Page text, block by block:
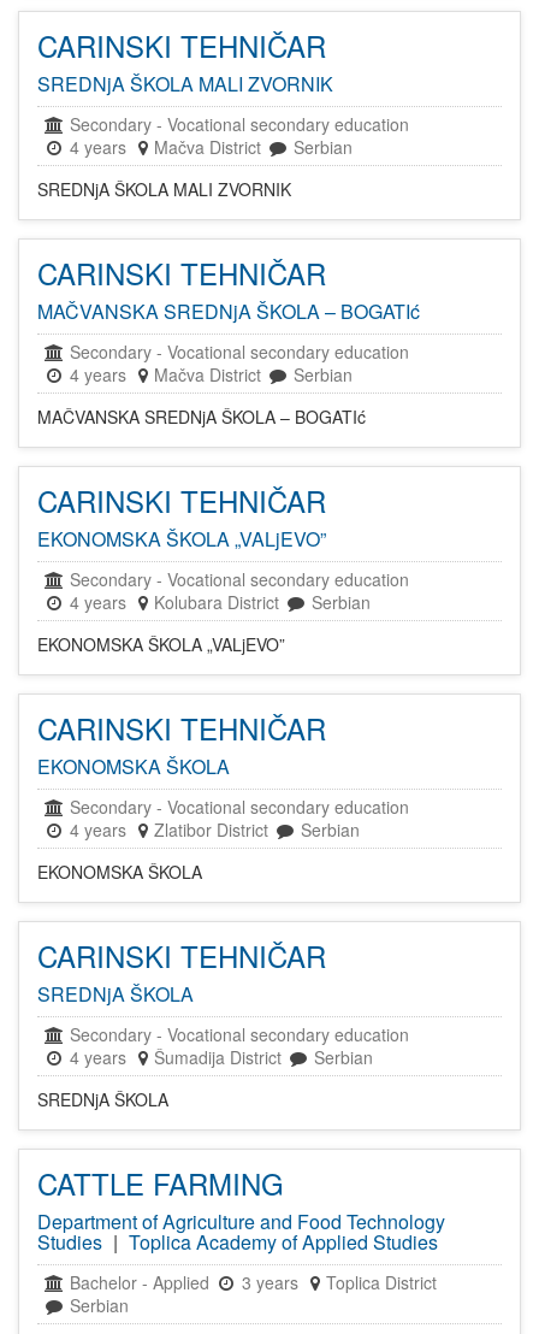
CARINSKI TEHNIČAR
SREDNjA ŠKOLA MALI ZVORNIK
Secondary - Vocational secondary education
4 years
Mačva District
Serbian
SREDNjA ŠKOLA MALI ZVORNIK
CARINSKI TEHNIČAR
MAČVANSKA SREDNjA ŠKOLA – BOGATIć
Secondary - Vocational secondary education
4 years
Mačva District
Serbian
MAČVANSKA SREDNjA ŠKOLA – BOGATIć
CARINSKI TEHNIČAR
EKONOMSKA ŠKOLA „VALjEVO”
Secondary - Vocational secondary education
4 years
Kolubara District
Serbian
EKONOMSKA ŠKOLA „VALjEVO”
CARINSKI TEHNIČAR
EKONOMSKA ŠKOLA
Secondary - Vocational secondary education
4 years
Zlatibor District
Serbian
EKONOMSKA ŠKOLA
CARINSKI TEHNIČAR
SREDNjA ŠKOLA
Secondary - Vocational secondary education
4 years
Šumadija District
Serbian
SREDNjA ŠKOLA
CATTLE FARMING
Department of Agriculture and Food Technology
Studies | Toplica Academy of Applied Studies
Bachelor - Applied 3 years
Toplica District
Serbian